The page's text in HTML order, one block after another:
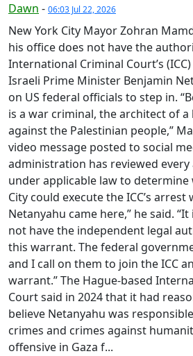
Dawn - 06:03 Jul 22, 2026
New York City Mayor Zohran
his office does not have the
International Criminal Court’s
Israeli Prime Minister Benjamin
on US federal officials to step in.
is a war criminal, the architect of
against the Palestinian people,”
video message posted to social
administration has reviewed every
under applicable law to determine
City could execute the ICC’s
Netanyahu came here,” he said.
not have the independent legal
this warrant. The federal
and I call on them to join the ICC
warrant.” The Hague-based
Court said in 2024 that it had
believe Netanyahu was
crimes and crimes against
offensive in Gaza f...